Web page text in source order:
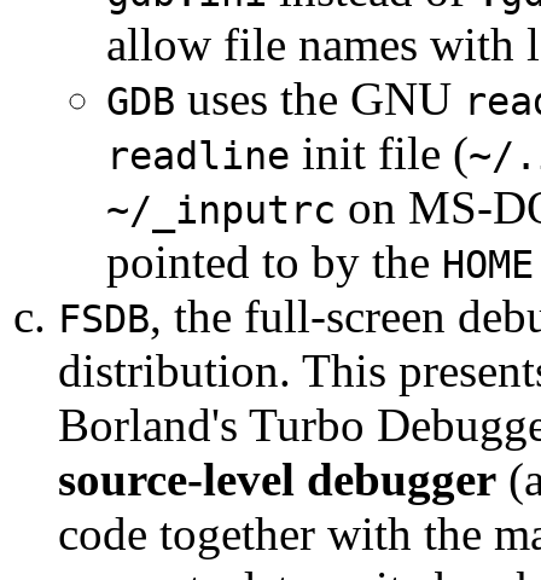
allow file names with
GDB uses the GNU
readline init file (~/
~/_inputrc on MS-
pointed to by the HOME
FSDB, the full-screen
distribution. This
Borland's Turbo
source-level debugger
code together with the